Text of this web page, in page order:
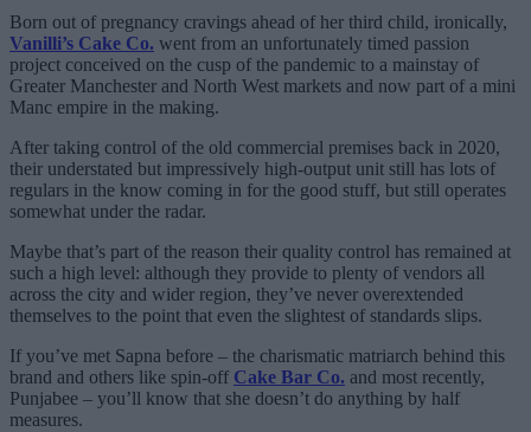
Born out of pregnancy cravings ahead of her third child, ironically,
Vanilli’s Cake Co. went from an unfortunately timed passion
project conceived on the cusp of the pandemic to a mainstay of
Greater Manchester and North West markets and now part of a mini
Manc empire in the making.
After taking control of the old commercial premises back in 2020,
their understated but impressively high-output unit still has lots of
regulars in the know coming in for the good stuff, but still operates
somewhat under the radar.
Maybe that’s part of the reason their quality control has remained at
such a high level: although they provide to plenty of vendors all
across the city and wider region, they’ve never overextended
themselves to the point that even the slightest of standards slips.
If you’ve met Sapna before – the charismatic matriarch behind this
brand and others like spin-off Cake Bar Co. and most recently,
Punjabee – you’ll know that she doesn’t do anything by half
measures.